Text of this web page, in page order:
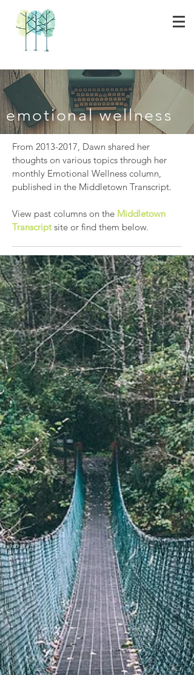
emotional wellness
From 2013-2017, Dawn shared her
thoughts on various topics through her
monthly Emotional Wellness column,
published in the Middletown Transcript.
View past columns on the Middletown
Transcript site or find them below.